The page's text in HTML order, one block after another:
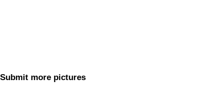
Submit more pictures